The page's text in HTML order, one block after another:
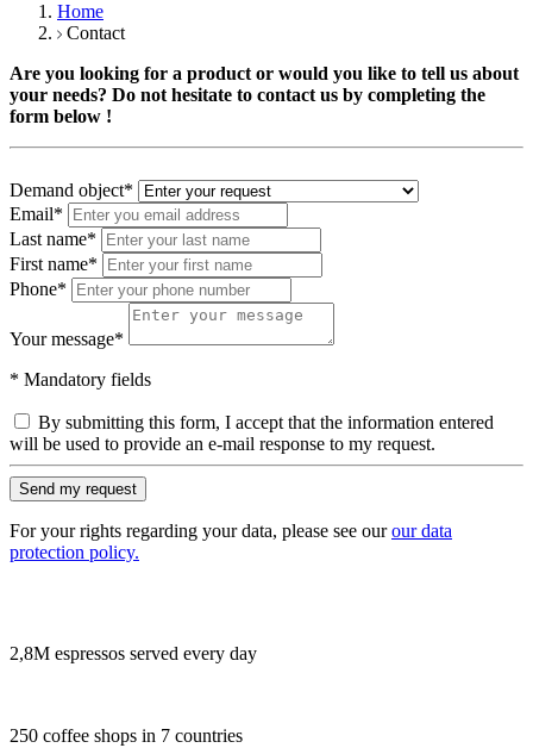
Home
Contact
Are you looking for a product or would you like to tell us about
your needs? Do not hesitate to contact us by completing the
form below !
Demand object*
Email*
Last name*
First name*
Phone*
Your message*
* Mandatory fields
By submitting this form, I accept that the information entered
will be used to provide an e-mail response to my request.
Send my request
For your rights regarding your data, please see ourour data
protection policy.
2,8M espressos served every day
250 coffee shops in 7 countries